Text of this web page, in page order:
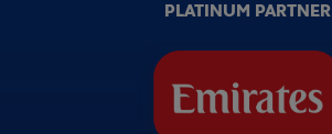
PLATINUM PARTNER